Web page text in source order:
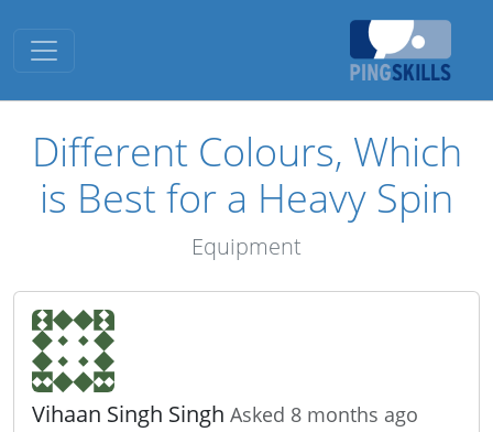
Toggle navigation
Different Colours, Which
is Best for a Heavy Spin
Equipment
Vihaan Singh Singh Asked 8 months ago